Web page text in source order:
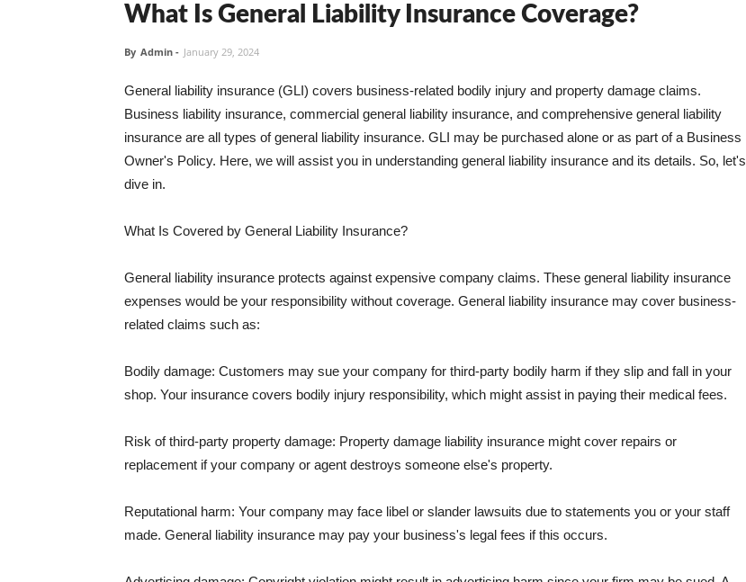
What Is General Liability Insurance Coverage?
By Admin - January 29, 2024
General liability insurance (GLI) covers business-related bodily injury and property damage claims.
Business liability insurance, commercial general liability insurance, and comprehensive general liability
insurance are all types of general liability insurance. GLI may be purchased alone or as part of a Business
Owner's Policy. Here, we will assist you in understanding general liability insurance and its details. So, let's
dive in.
What Is Covered by General Liability Insurance?
General liability insurance protects against expensive company claims. These general liability insurance
expenses would be your responsibility without coverage. General liability insurance may cover business-
related claims such as:
Bodily damage: Customers may sue your company for third-party bodily harm if they slip and fall in your
shop. Your insurance covers bodily injury responsibility, which might assist in paying their medical fees.
Risk of third-party property damage: Property damage liability insurance might cover repairs or
replacement if your company or agent destroys someone else's property.
Reputational harm: Your company may face libel or slander lawsuits due to statements you or your staff
made. General liability insurance may pay your business's legal fees if this occurs.